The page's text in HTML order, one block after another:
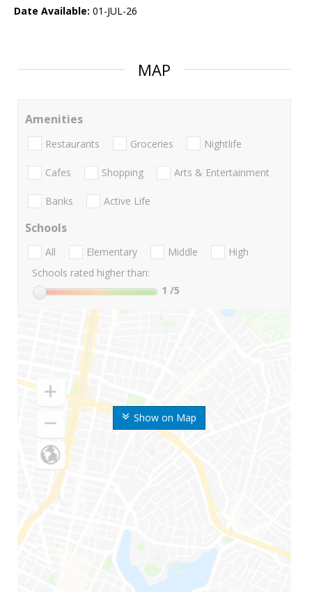
Date Available: 01-JUL-26
MAP
Show on Map
Amenities
Restaurants Groceries Nightlife
Cafes Shopping Arts & Entertainment
Banks Active Life
Schools
All Elementary Middle
High
Schools rated higher than:
1 /5